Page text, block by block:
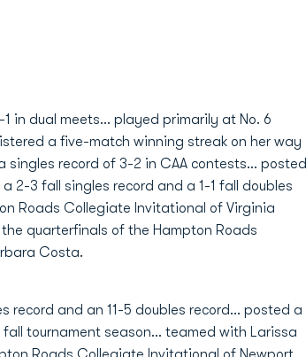
in dual meets... played primarily at No. 6
a five-match winning streak on her way
record of 3-2 in CAA contests... posted
2-3 fall singles record and a 1-1 fall doubles
Roads Collegiate Invitational of Virginia
quarterfinals of the Hampton Roads
Costa.
record and an 11-5 doubles record... posted a
tournament season... teamed with Larissa